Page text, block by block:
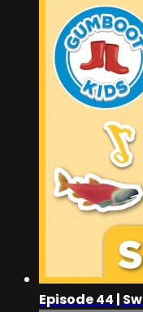
Episode 44 |